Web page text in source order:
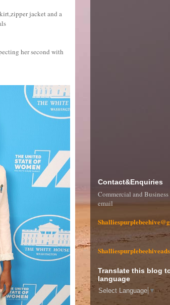
jacket and a
her second with
Contact&Enquiries
Commercial and
email
Translate this blog
language
Select Language ▼